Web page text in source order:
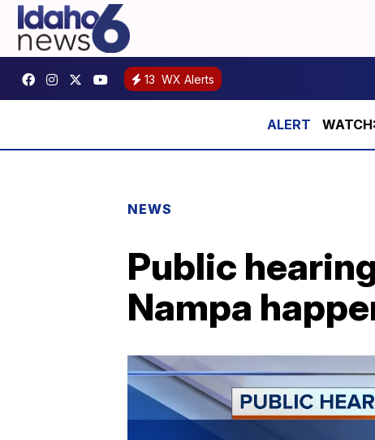
13 WX Alerts
NEWS
Public
Nampa